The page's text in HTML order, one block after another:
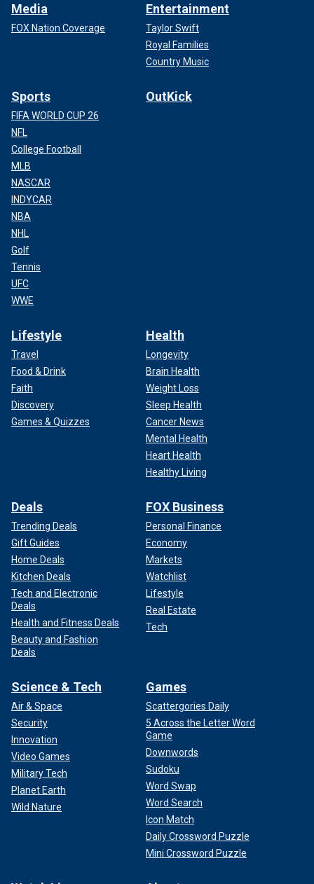
Media
FOX Nation Coverage
Entertainment
Taylor Swift
Royal Families
Country Music
Sports
FIFA WORLD CUP 26
NFL
College Football
MLB
NASCAR
INDYCAR
NBA
NHL
Golf
Tennis
UFC
WWE
OutKick
Lifestyle
Travel
Food & Drink
Faith
Discovery
Games & Quizzes
Health
Longevity
Brain Health
Weight Loss
Sleep Health
Cancer News
Mental Health
Heart Health
Healthy Living
Deals
Trending Deals
Gift Guides
Home Deals
Kitchen Deals
Tech and Electronic
Deals
Health and Fitness Deals
Beauty and Fashion
Deals
FOX Business
Personal Finance
Economy
Markets
Watchlist
Lifestyle
Real Estate
Tech
Science & Tech
Air & Space
Security
Innovation
Video Games
Military Tech
Planet Earth
Wild Nature
Games
Scattergories Daily
5 Across the Letter Word
Game
Downwords
Sudoku
Word Swap
Word Search
Icon Match
Daily Crossword Puzzle
Mini Crossword Puzzle